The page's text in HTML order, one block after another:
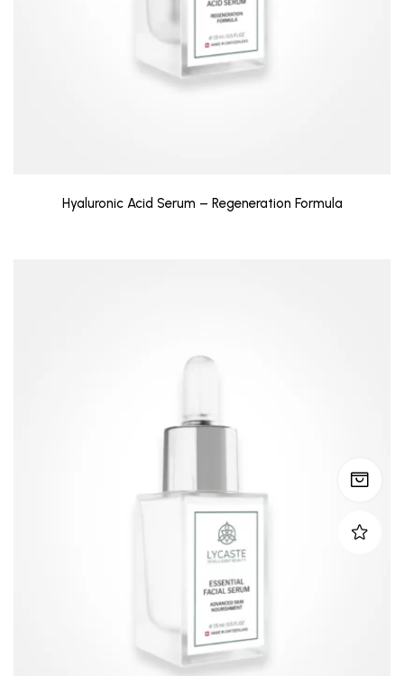
Hyaluronic Acid Serum – Regeneration Formula